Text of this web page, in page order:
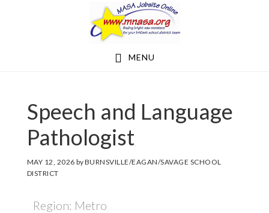
MENU
Speech and Language
Pathologist
MAY 12, 2026 byBURNSVILLE/EAGAN/SAVAGE SCHOOL
DISTRICT
Region: Metro